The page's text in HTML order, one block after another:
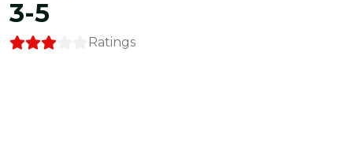
3-5
Ratings